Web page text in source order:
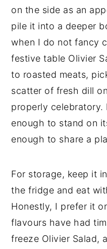
on the side as an
pile it into a deeper
when I do not fancy
festive table Olivier
to roasted meats,
scatter of fresh dill
properly
enough to stand on
enough to share a
For storage, keep it
the fridge and eat
Honestly, I prefer it
flavours have had
freeze Olivier Salad,